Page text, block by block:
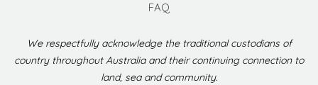
FAQ
We respectfully acknowledge the traditional custodians of
country throughout Australia and their continuing connection to
land, sea and community.